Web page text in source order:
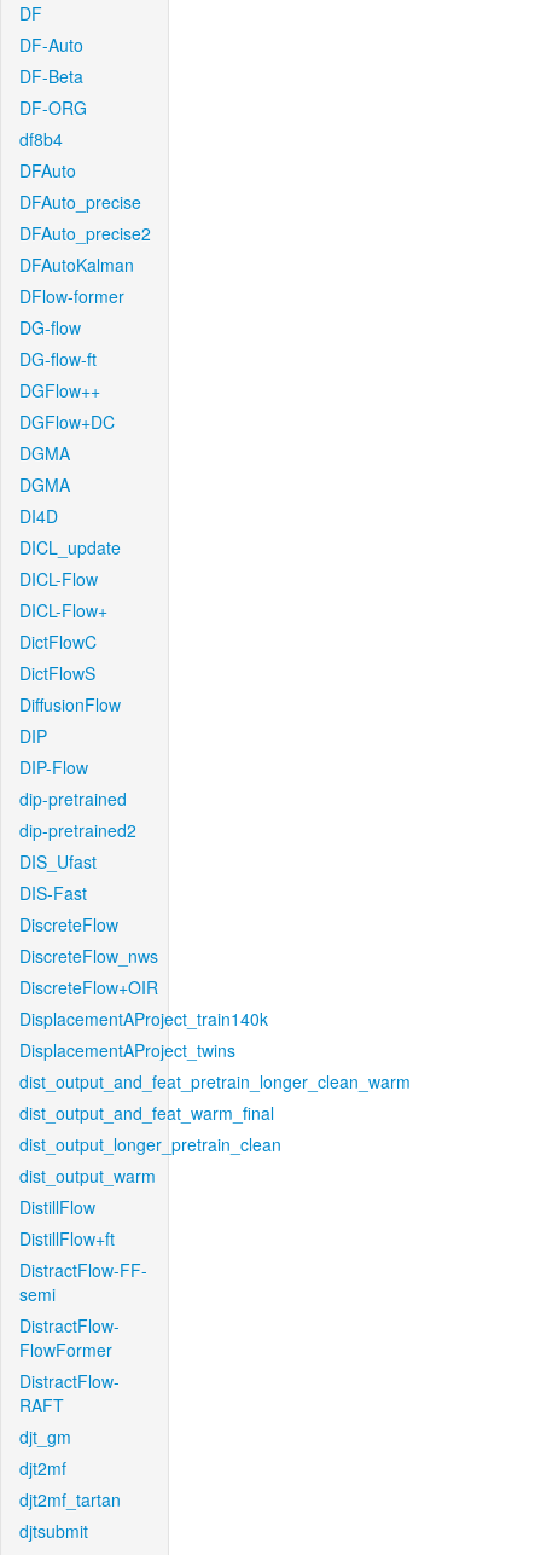
DF
DF-Auto
DF-Beta
DF-ORG
df8b4
DFAuto
DFAuto_precise
DFAuto_precise2
DFAutoKalman
DFlow-former
DG-flow
DG-flow-ft
DGFlow++
DGFlow+DC
DGMA
DGMA
DI4D
DICL_update
DICL-Flow
DICL-Flow+
DictFlowC
DictFlowS
DiffusionFlow
DIP
DIP-Flow
dip-pretrained
dip-pretrained2
DIS_Ufast
DIS-Fast
DiscreteFlow
DiscreteFlow_nws
DiscreteFlow+OIR
DisplacementAProject_train140k
DisplacementAProject_twins
dist_output_and_feat_pretrain_longer_clean_warm
dist_output_and_feat_warm_final
dist_output_longer_pretrain_clean
dist_output_warm
DistillFlow
DistillFlow+ft
DistractFlow-FF-
semi
DistractFlow-
FlowFormer
DistractFlow-
RAFT
djt_gm
djt2mf
djt2mf_tartan
djtsubmit